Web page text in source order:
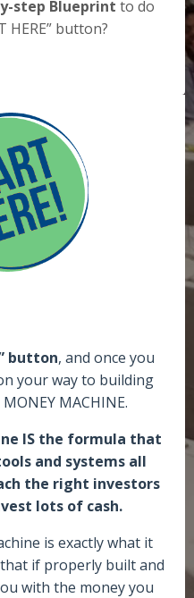
step Blueprint to do
HERE” button?
button, and once you
your way to building
MACHINE.
IS the formula that
and systems all
the right investors
lots of cash.
is exactly what it
if properly built and
with the money you